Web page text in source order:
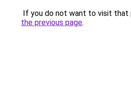
If you do not want to visit that
the previous page.